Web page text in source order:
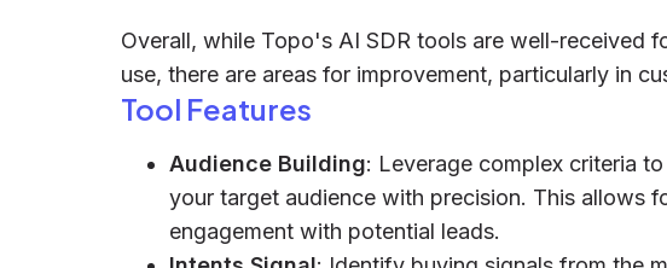
Overall, while Topo's AI SDR tools are well-received
use, there are areas for improvement, particularly in
Tool Features
Audience Building: Leverage complex criteria
your target audience with precision. This allows
engagement with potential leads.